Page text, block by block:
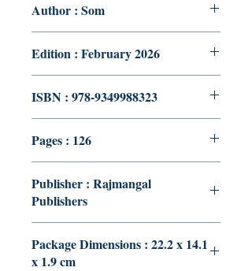
Author : Som
Edition : February 2026
ISBN : 978-9349988323
Pages : 126
Publisher : Rajmangal
Publishers
Package Dimensions : 22.2 x 14.1
x 1.9 cm